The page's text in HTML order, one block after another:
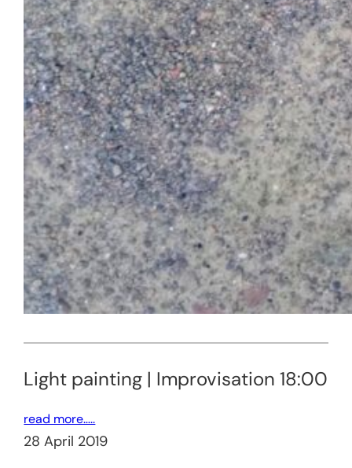
Light painting | Improvisation 18:00
read more…..
28 April 2019